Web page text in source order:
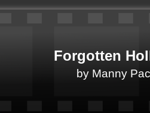
Forgotten
by Manny